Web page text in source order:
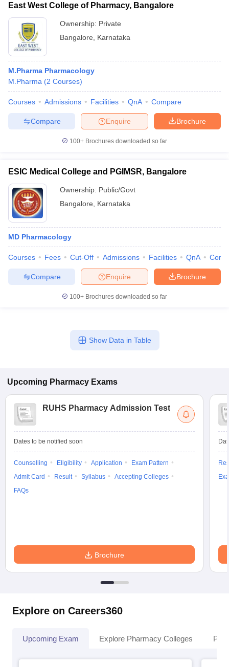
East West College of Pharmacy, Bangalore
Ownership: Private
Bangalore
Karnataka
M.Pharma Pharmacology
M.Pharma (2 Courses)
Courses Admissions Facilities QnA Compare
Brochure
Enquire
Compare
100+ Brochures downloaded so far
ESIC Medical College and PGIMSR, Bangalore
Ownership: Public/Govt
Bangalore
Karnataka
MD Pharmacology
Courses Fees Cut-Off Admissions Facilities QnA
Brochure
Enquire
Compare
100+ Brochures downloaded so far
Show Data in Table
Upcoming Pharmacy Exams
RUHS Pharmacy Admission Test
Dates to be notified soon
Counselling Eligibility Application
Exam Pattern
Admit Card
Result Syllabus
Accepting Colleges
FAQs
Brochure
Explore on Careers360
Upcoming Exam Explore Pharmacy Colleges